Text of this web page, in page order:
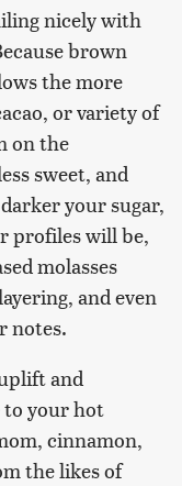
nicely with
brown
the more
or variety of
on the
sweet, and
your sugar,
profiles will be,
molasses
and even
notes.
and
to your hot
cinnamon,
the likes of